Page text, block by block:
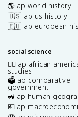
🌎 ap world history
🇺🇸 ap us history
🇪🇺 ap european
social science
✊🏿 ap african
studies
🗳️ ap comparative
government
🚜 ap human
💶 ap